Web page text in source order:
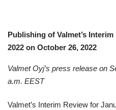
Publishing of Valmet’s
2022 on October 26, 2022
Valmet Oyj’s press release on
a.m. EEST
Valmet’s Interim Review for